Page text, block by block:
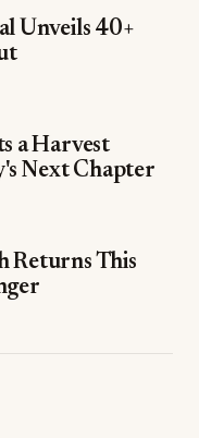
Unveils 40+
a Harvest
Next Chapter
Returns This